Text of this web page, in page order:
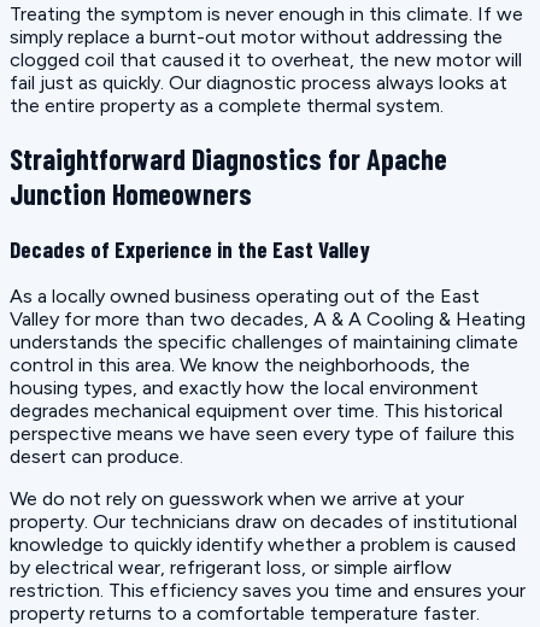
Treating the symptom is never enough in this climate. If we
simply replace a burnt-out motor without addressing the
clogged coil that caused it to overheat, the new motor will
fail just as quickly. Our diagnostic process always looks at
the entire property as a complete thermal system.
Straightforward Diagnostics for Apache
Junction Homeowners
Decades of Experience in the East Valley
As a locally owned business operating out of the East
Valley for more than two decades, A & A Cooling & Heating
understands the specific challenges of maintaining climate
control in this area. We know the neighborhoods, the
housing types, and exactly how the local environment
degrades mechanical equipment over time. This historical
perspective means we have seen every type of failure this
desert can produce.
We do not rely on guesswork when we arrive at your
property. Our technicians draw on decades of institutional
knowledge to quickly identify whether a problem is caused
by electrical wear, refrigerant loss, or simple airflow
restriction. This efficiency saves you time and ensures your
property returns to a comfortable temperature faster.